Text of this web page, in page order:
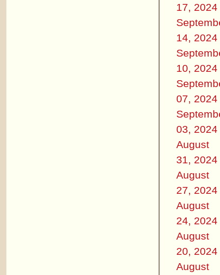
17, 2024
14, 2024
10, 2024
07, 2024
03, 2024
August
31, 2024
August
27, 2024
August
24, 2024
August
20, 2024
August